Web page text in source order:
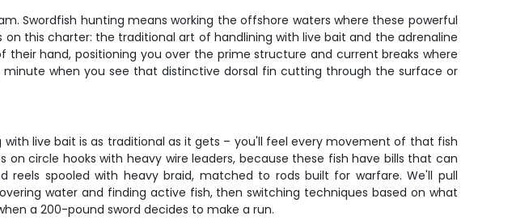
Swordfish hunting means working the offshore waters where these powerful
this charter: the traditional art of handlining with live bait and the adrenaline
hand, positioning you over the prime structure and current breaks where
when you see that distinctive dorsal fin cutting through the surface or
live bait is as traditional as it gets – you'll feel every movement of that fish
circle hooks with heavy wire leaders, because these fish have bills that can
spooled with heavy braid, matched to rods built for warfare. We'll pull
water and finding active fish, then switching techniques based on what
a 200-pound sword decides to make a run.